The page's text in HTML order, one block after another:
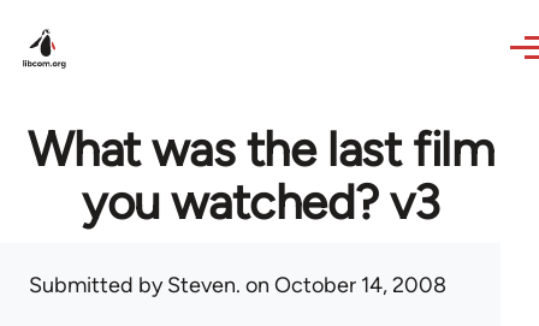
What was the last film
you watched? v3
Submitted bySteven. on October 14, 2008